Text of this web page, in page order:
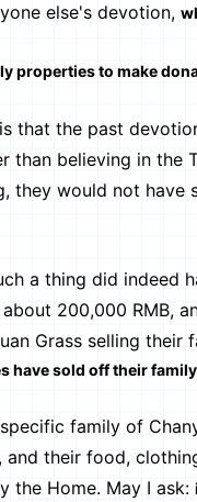
else's devotion,
properties to make
the past
than believing in the
they would not
thing did indeed
200,000 RMB,
Grass selling their
have sold off their
family of
their food,
the Home. May I ask: